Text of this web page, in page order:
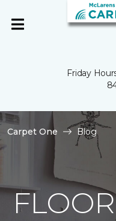
Friday
Carpet One Blog